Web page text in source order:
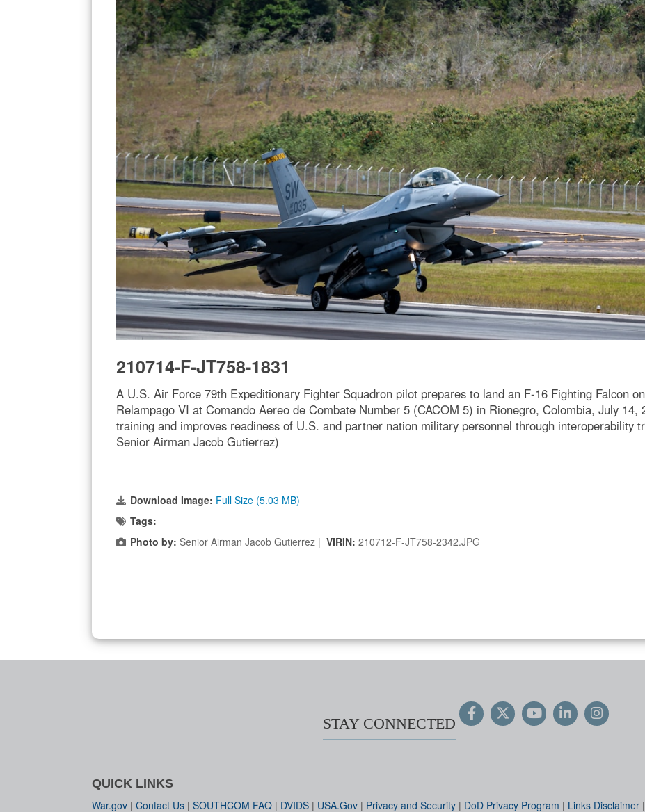
210714-F-JT758-1831
A U.S. Air Force 79th Expeditionary Fighter Squadron pilot prepares to land an F-16 Fighting Falcon
Relampago VI at Comando Aereo de Combate Number 5 (CACOM 5) in Rionegro, Colombia, July
training and improves readiness of U.S. and partner nation military personnel through interoperability
Senior Airman Jacob Gutierrez)
Download Image: Full Size (5.03 MB)
Tags:
Photo by: Senior Airman Jacob Gutierrez | VIRIN: 210712-F-JT758-2342.JPG
STAY CONNECTED
QUICK LINKS
War.gov | Contact Us | SOUTHCOM FAQ | DVIDS | USA.Gov | Privacy and Security | DoD Privacy Program | Links Disclaimer |